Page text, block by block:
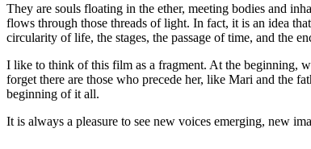
They are souls floating in the ether, meeting bodies and
flows through those threads of light. In fact, it is an idea
circularity of life, the stages, the passage of time, and the
I like to think of this film as a fragment. At the beginning,
forget there are those who precede her, like Mari and the
beginning of it all.
It is always a pleasure to see new voices emerging, new